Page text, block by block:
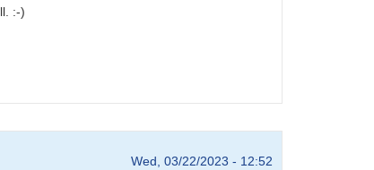
:-)
Wed, 03/22/2023 - 12:52